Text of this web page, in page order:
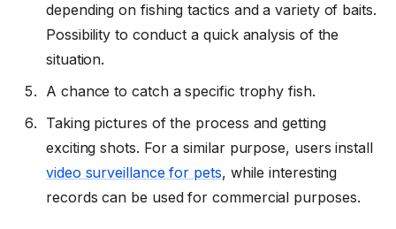
depending on fishing tactics and a variety of baits.
Possibility to conduct a quick analysis of the
situation.
A chance to catch a specific trophy fish.
Taking pictures of the process and getting
exciting shots. For a similar purpose, users install
video surveillance for pets, while interesting
records can be used for commercial purposes.